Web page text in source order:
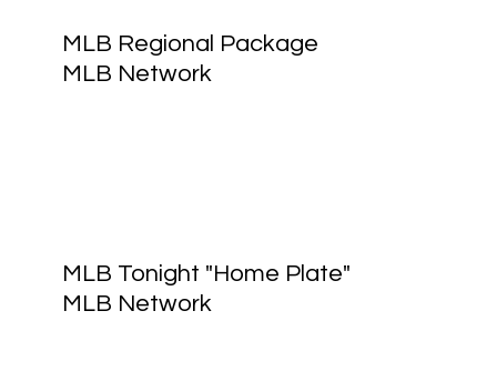
MLB Regional Package
MLB Network
MLB Tonight "Home Plate"
MLB Network